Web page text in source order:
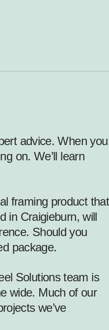
advice. When you
on. We’ll learn
framing productthat
in Craigieburn, will
Should you
package.
Solutions team is
wide. Much of our
we’ve